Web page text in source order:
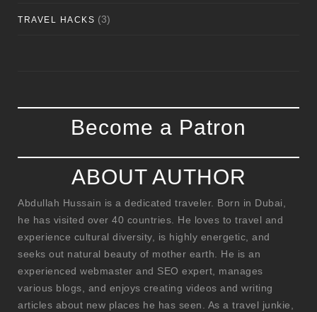
TRAVEL HACKS (3)
Become a Patron
ABOUT AUTHOR
Abdullah Hussain is a dedicated traveler. Born in Dubai,
he has visited over 40 countries. He loves to travel and
experience cultural diversity, is highly energetic, and
seeks out natural beauty of mother earth. He is an
experienced webmaster and SEO expert, manages
various blogs, and enjoys creating videos and writing
articles about new places he has seen. As a travel junkie,